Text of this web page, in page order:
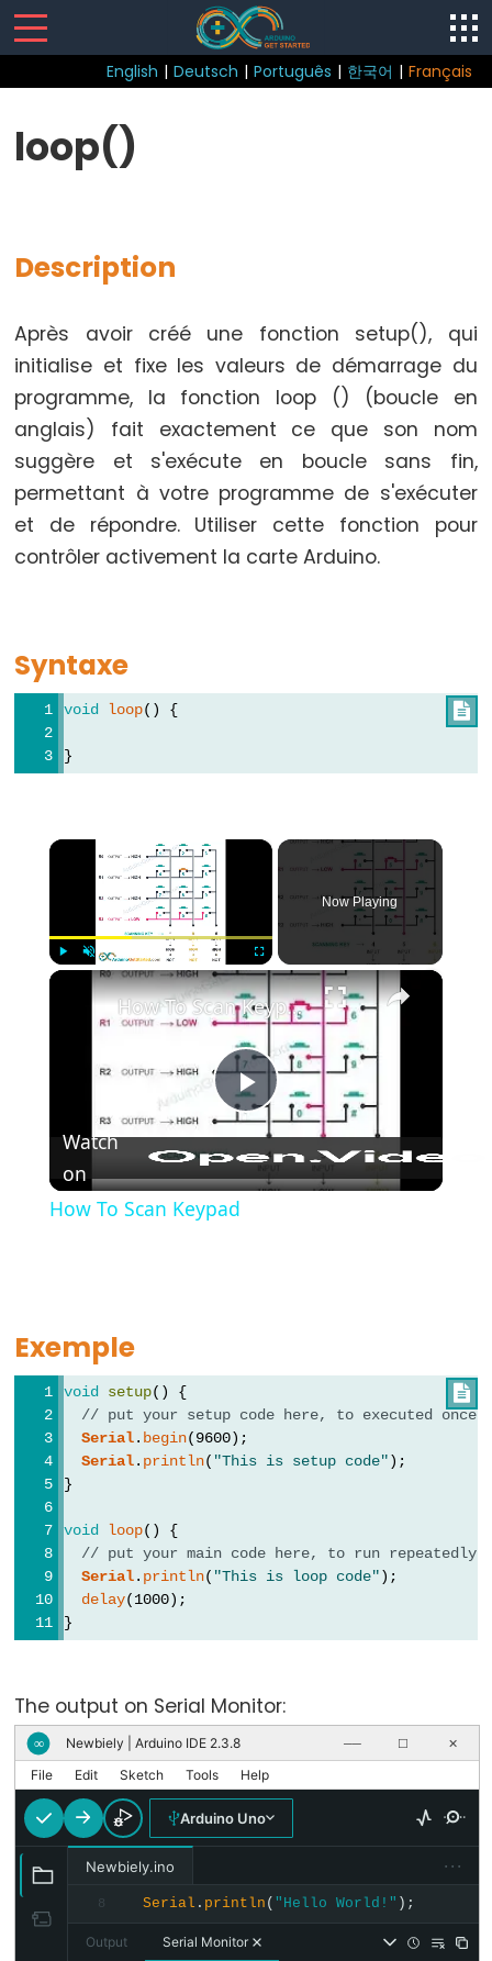
English | Deutsch | Português | 한국어 | Français
Structure
break
continue
Boucle
do
-
while
Boucle
for
goto
switch
Boucle
while
Accolades
#define
#include
point
virgule
Data
Types
de
variables
boolean
byte
char
double
float
loop()
Description
Après avoir créé une fonction setup(), qui
initialise et fixe les valeurs de démarrage du
programme, la fonction loop () (boucle en
anglais) fait exactement ce que son nom
suggère et s'exécute en boucle sans fin,
permettant à votre programme de s'exécuter
et de répondre. Utiliser cette fonction pour
contrôler activement la carte Arduino.
Syntaxe

void loop() {
}
×
Unmute Fullscreen
Now Playing
×
Play
Video
How To Scan Keypad
Watch
on
How To Scan Keypad
Exemple

void setup() {
// put your setup code here, to executed once:
Serial. begin(9600);
Serial. println( "This is setup code");
}
void loop() {
// put your main code here, to run repeatedly:
Serial. println( "This is loop code");
delay(1000);
}
The output on Serial Monitor:
∞ Newbiely | Arduino IDE 2.3.8 ── ☐ ✕
File Edit Sketch Tools Help
Arduino Uno
Newbiely.ino ···
8 Serial . println ( "Hello World!" );
Output Serial Monitor